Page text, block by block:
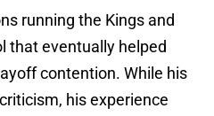
running the Kings and
that eventually helped
contention. While his
his experience